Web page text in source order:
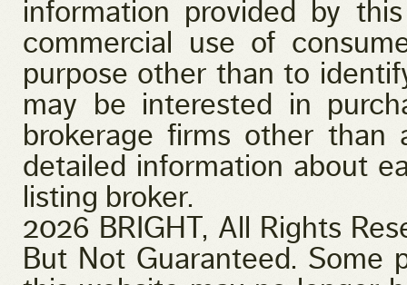
information provided by
commercial use of
purpose other than to
may be interested in
brokerage firms other
detailed information about
listing broker.
2026 BRIGHT, All Rights
But Not Guaranteed. Some